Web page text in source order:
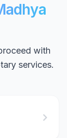
with
services.